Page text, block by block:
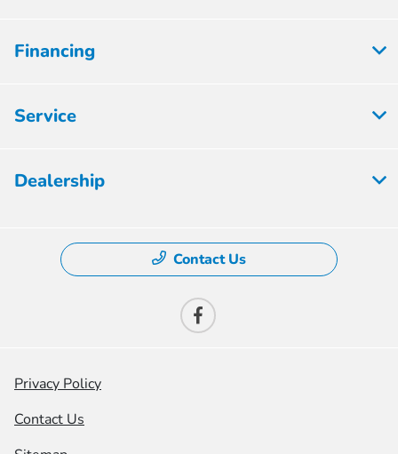
Financing
Service
Dealership
Contact Us
Privacy Policy
Contact Us